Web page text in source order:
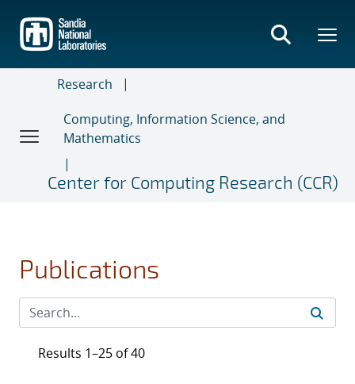
main
content
Research
Computing, Information Science, and
Mathematics
Center for Computing Research (CCR)
Publications
Results 1–25 of 40